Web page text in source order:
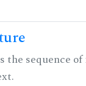
the sequence